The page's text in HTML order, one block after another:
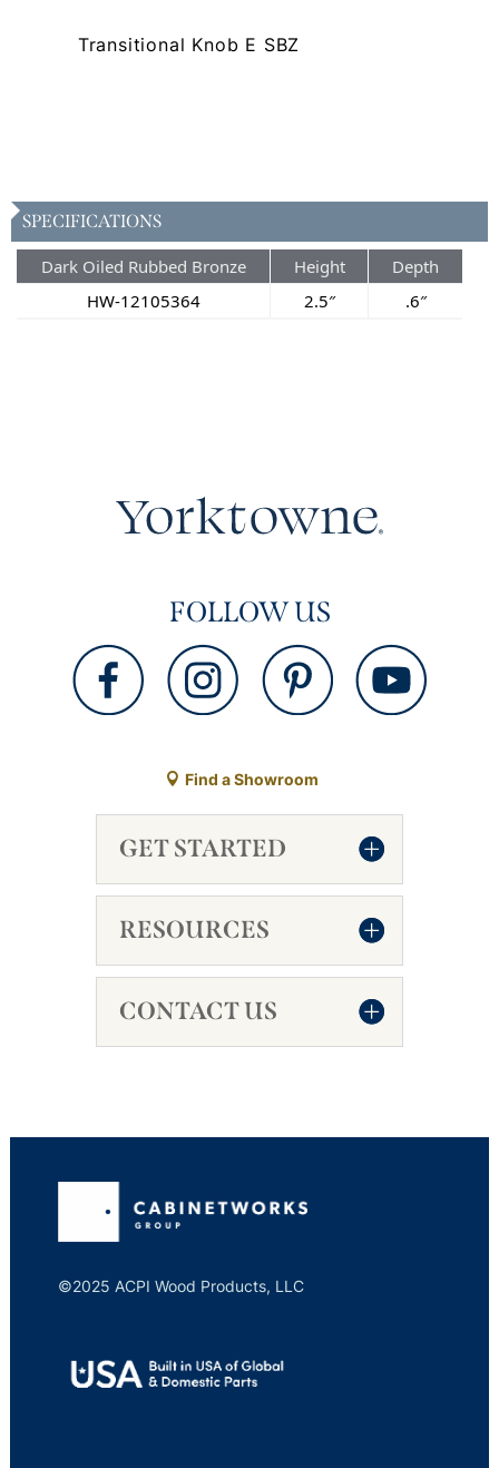
Transitional Knob E SBZ
SPECIFICATIONS
Dark Oiled Rubbed Bronze Height
Depth
HW-12105364
2.5″ .6″
FOLLOW US
Find a Showroom
GET STARTED
RESOURCES
CONTACT US
©2025 ACPI Wood Products, LLC